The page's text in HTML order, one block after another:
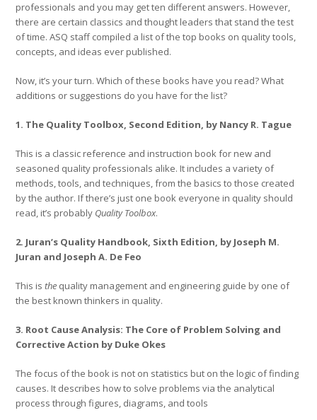
professionals and you may get ten different answers. However,
there are certain classics and thought leaders that stand the test
of time. ASQ staff compiled a list of the top books on quality tools,
concepts, and ideas ever published.
Now, it’s your turn. Which of these books have you read? What
additions or suggestions do you have for the list?
1. The Quality Toolbox, Second Edition, by Nancy R. Tague
This is a classic reference and instruction book for new and
seasoned quality professionals alike. It includes a variety of
methods, tools, and techniques, from the basics to those created
by the author. If there’s just one book everyone in quality should
read, it’s probably Quality Toolbox.
2. Juran’s Quality Handbook, Sixth Edition, by Joseph M.
Juran and Joseph A. De Feo
This is the quality management and engineering guide by one of
the best known thinkers in quality.
3. Root Cause Analysis: The Core of Problem Solving and
Corrective Action by Duke Okes
The focus of the book is not on statistics but on the logic of finding
causes. It describes how to solve problems via the analytical
process through figures, diagrams, and tools